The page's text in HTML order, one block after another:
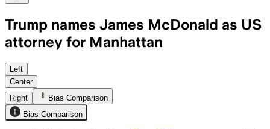
Trump names James McDonald as US
attorney for Manhattan
McDonald, a former SDNY
Left
Center
Right
Bias Comparison
Bias Comparison